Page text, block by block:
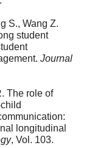
S., Wang Z.
student
Journal
The role of
longitudinal
, Vol. 103.